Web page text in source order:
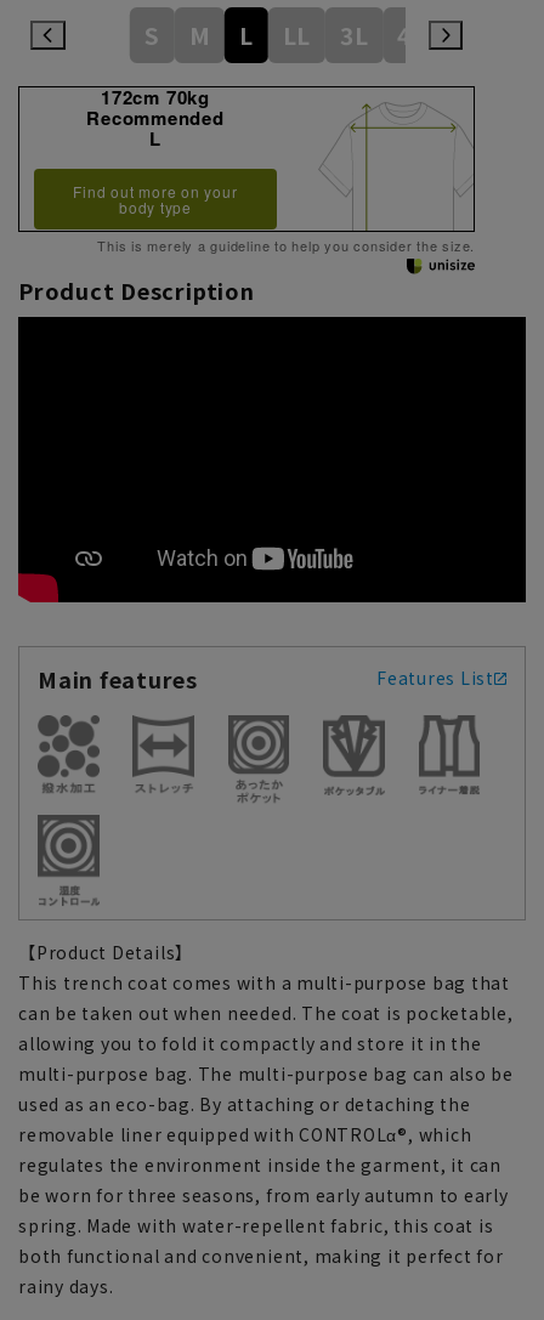
S M L LL 3L 4L
172cm 70kg
Recommended
L
Find out more on your
body type
This is merely a guideline to help you consider the size.
Product Description
Main features Features List
【Product Details】
This trench coat comes with a multi-purpose bag that
can be taken out when needed. The coat is pocketable,
allowing you to fold it compactly and store it in the
multi-purpose bag. The multi-purpose bag can also be
used as an eco-bag. By attaching or detaching the
removable liner equipped with CONTROLα®, which
regulates the environment inside the garment, it can
be worn for three seasons, from early autumn to early
spring. Made with water-repellent fabric, this coat is
both functional and convenient, making it perfect for
rainy days.